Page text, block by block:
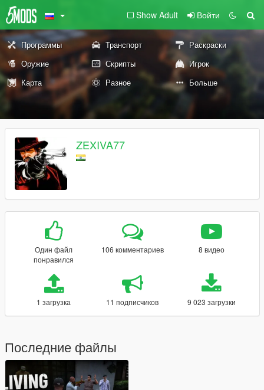
Show Adult Войти
Программы Транспорт
Раскраски
Оружие
Скрипты
Игрок
Карта
Разное Больше
ZEXIVA77
Один файл
понравился
106 комментариев 8 видео
1 загрузка 11 подписчиков 9 023 загрузки
Последние файлы